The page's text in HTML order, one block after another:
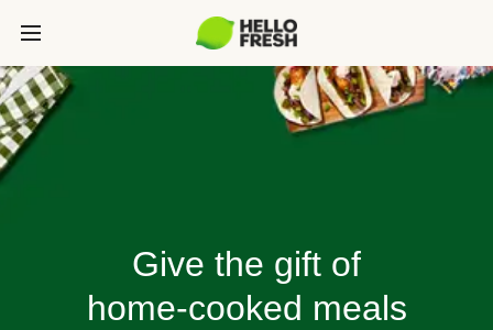
Give the gift of
home-cooked meals